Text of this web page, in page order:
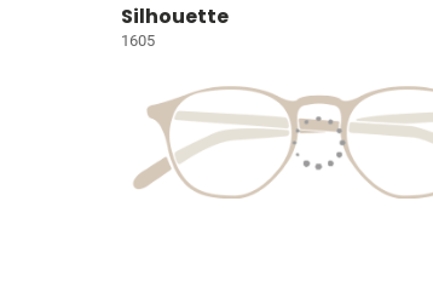
Silhouette
1605